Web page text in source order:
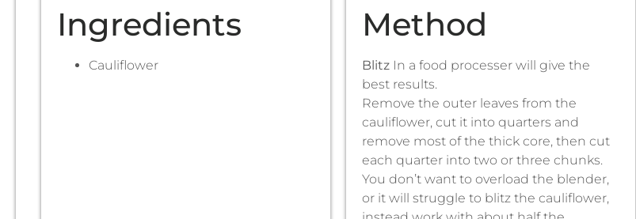
Ingredients
Cauliflower
Method
BlitzIn a food processer will give the
best results.
Remove the outer leaves from the
cauliflower, cut it into quarters and
remove most of the thick core, then cut
each quarter into two or three chunks.
You don’t want to overload the blender,
or it will struggle to blitz the cauliflower,